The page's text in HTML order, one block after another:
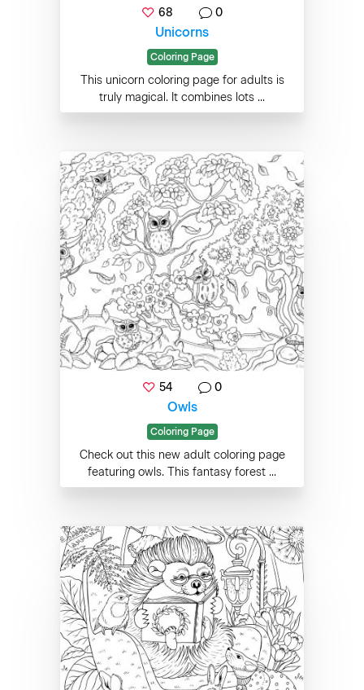
68 0
Unicorns
Coloring Page
This unicorn coloring page for adults is
truly magical. It combines lots ...
54 0
Owls
Coloring Page
Check out this new adult coloring page
featuring owls. This fantasy forest ...